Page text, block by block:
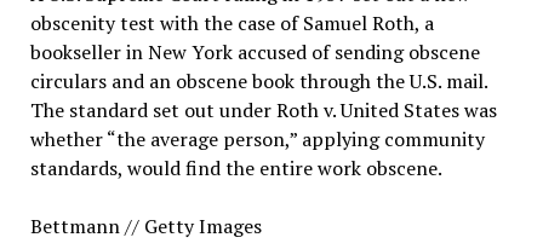
obscenity test with the case of Samuel Roth, a
bookseller in New York accused of sending obscene
circulars and an obscene book through the U.S. mail.
The standard set out under Roth v. United States was
whether “the average person,” applying community
standards, would find the entire work obscene.
Bettmann // Getty Images